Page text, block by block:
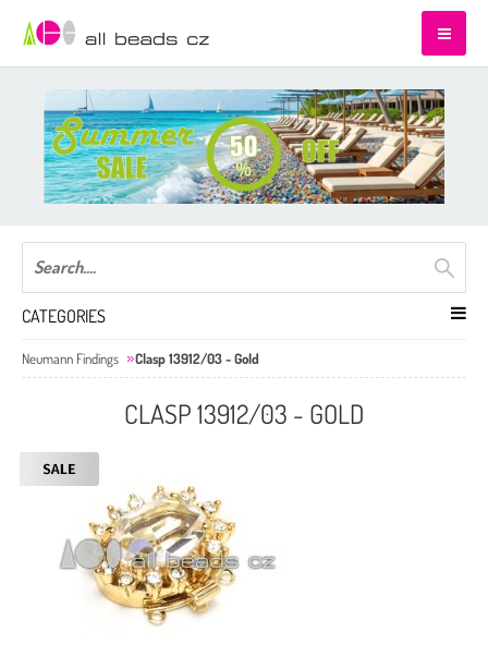
CATEGORIES
Neumann Findings Clasp 13912/03 - Gold
CLASP 13912/03 - GOLD